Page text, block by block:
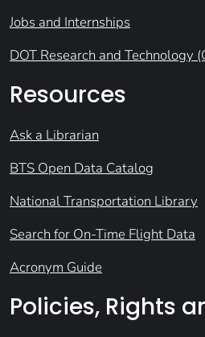
Jobs and Internships
DOT Research and Technology
Resources
Ask a Librarian
BTS Open Data Catalog
National Transportation Library
Search for On-Time Flight Data
Acronym Guide
Policies, Rights